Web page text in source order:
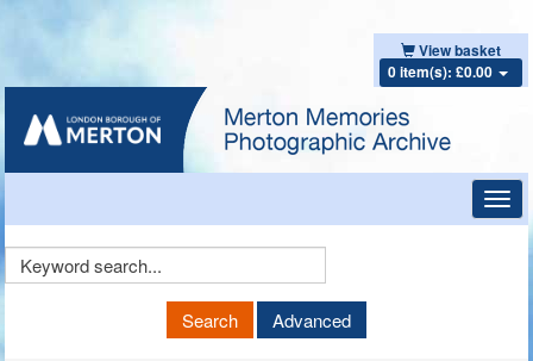
View basket
0 item(s): £0.00
Keyword
Search Advanced